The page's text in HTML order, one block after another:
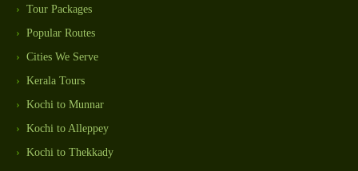
Tour Packages
Popular Routes
Cities We Serve
Kerala Tours
Kochi to Munnar
Kochi to Alleppey
Kochi to Thekkady